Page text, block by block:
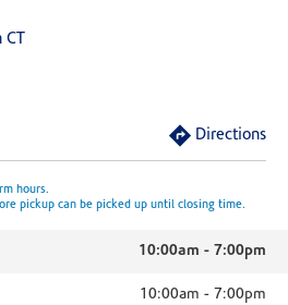
Directions
hours.
pickup can be picked up until closing time.
10:00am - 7:00pm
10:00am - 7:00pm